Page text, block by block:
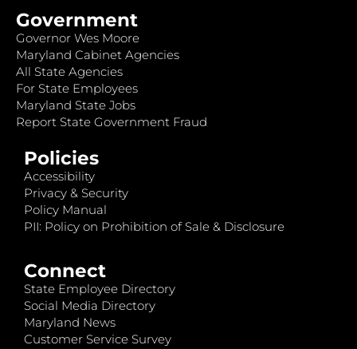
Government
Governor Wes Moore
Maryland Cabinet Agencies
All State Agencies
For State Employees
Maryland State Jobs
Report State Government Fraud
Policies
Accessibility
Privacy & Security
Policy Manual
PII: Policy on Prohibition of Sale & Disclosure
Connect
State Employee Directory
Social Media Directory
Maryland News
Customer Service Survey